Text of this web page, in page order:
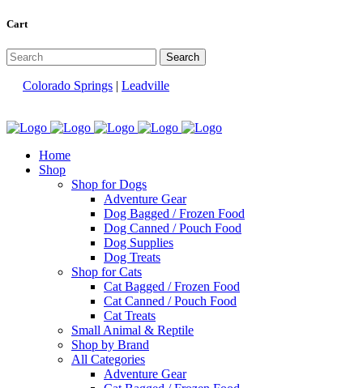
Cart
Colorado Springs | Leadville
Home
Shop
Shop for Dogs
Adventure Gear
Dog Bagged / Frozen Food
Dog Canned / Pouch Food
Dog Supplies
Dog Treats
Shop for Cats
Cat Bagged / Frozen Food
Cat Canned / Pouch Food
Cat Treats
Small Animal & Reptile
Shop by Brand
All Categories
Adventure Gear